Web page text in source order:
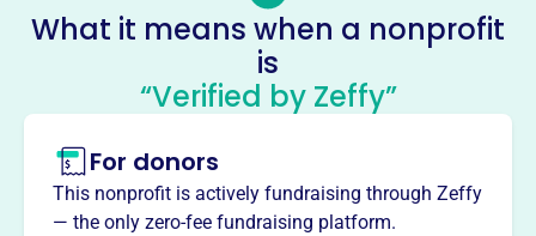
No social media accounts linked
Japanese Language School Of
Philadelphia
This profile hasn’t been claimed. Learn more
About
The Japanese Language School of Philadelphia (JLSP),
est. 1972, is a non-profit offering Japanese language and
What it means when a nonprofit
is
“Verified by Zeffy”
For donors
This nonprofit is actively fundraising through Zeffy
— the only zero-fee fundraising platform.